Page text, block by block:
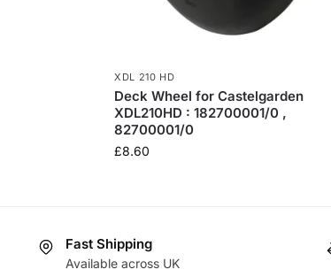
XDL 210 HD
Deck Wheel for Castelgarden
XDL210HD : 182700001/0 ,
82700001/0
£8.60
Fast Shipping
Available across UK